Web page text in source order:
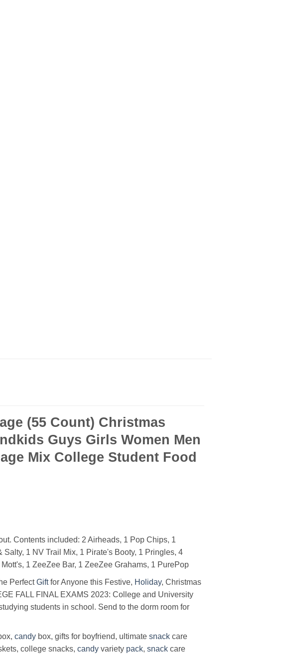
(55 Count) Christmas
Guys Girls Women Men
Mix College Student Food
Contents included: 2 Airheads, 1 Pop Chips, 1
1 NV Trail Mix, 1 Pirate's Booty, 1 Pringles, 4
1 ZeeZee Bar, 1 ZeeZee Grahams, 1 PurePop
PerfectGiftfor Anyone this Festive, Holiday, Christmas
FALL FINAL EXAMS 2023: College and University
students in school. Send to the dorm room for
candybox, gifts for boyfriend, ultimate snackcare
college snacks, candyvariety pack, snackcare